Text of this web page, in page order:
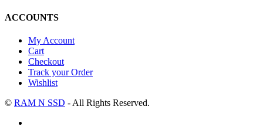
ACCOUNTS
My Account
Cart
Checkout
Track your Order
Wishlist
© RAM N SSD - All Rights Reserved.